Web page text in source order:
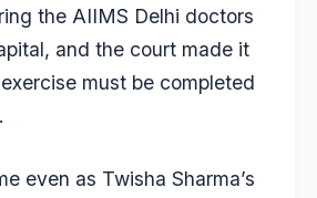
the AIIMS Delhi doctors
and the court made it
must be completed
even as Twisha Sharma’s